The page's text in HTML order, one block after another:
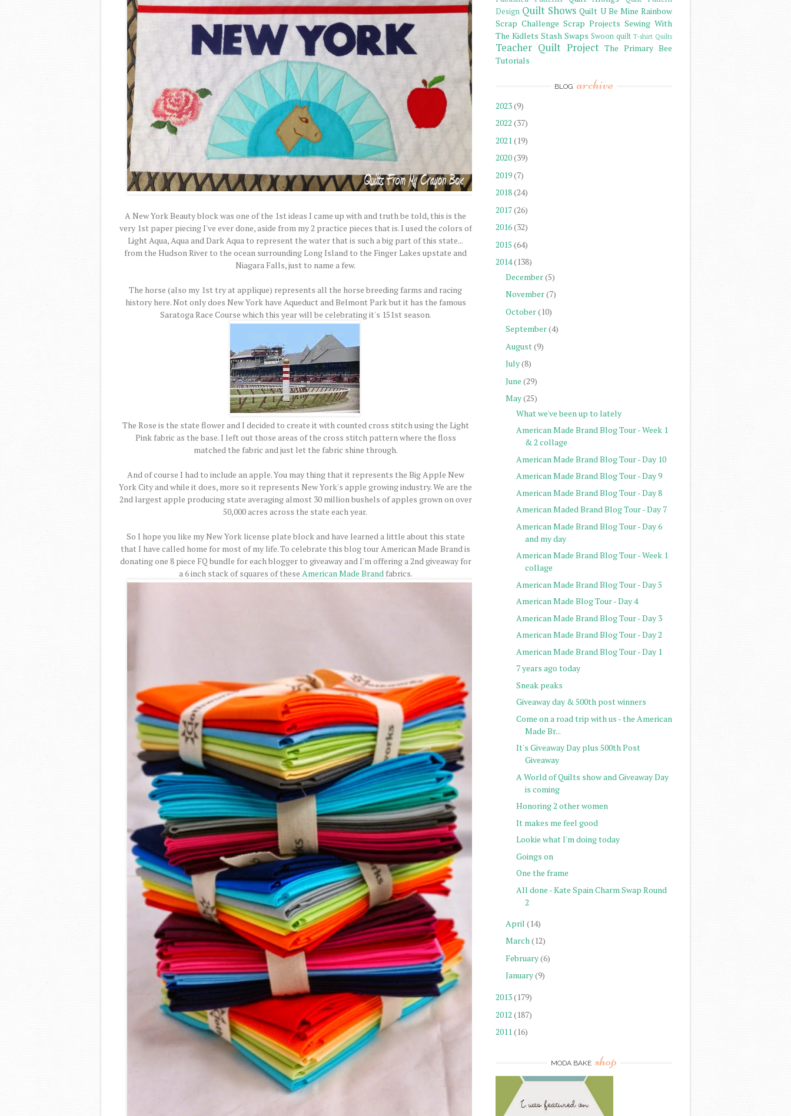
A New York Beauty block was one of the 1st ideas I came up with and truth be told, this is the
very 1st paper piecing I've ever done, aside from my 2 practice pieces that is. I used the colors of
Light Aqua, Aqua and Dark Aqua to represent the water that is such a big part of this state...
from the Hudson River to the ocean surrounding Long Island to the Finger Lakes upstate and
Niagara Falls, just to name a few.
The horse (also my 1st try at applique) represents all the horse breeding farms and racing
history here. Not only does New York have Aqueduct and Belmont Park but it has the famous
Saratoga Race Course which this year will be celebrating it's 151st season.
The Rose is the state flower and I decided to create it with counted cross stitch using the Light
Pink fabric as the base. I left out those areas of the cross stitch pattern where the floss
matched the fabric and just let the fabric shine through.
And of course I had to include an apple. You may thing that it represents the Big Apple New
York City and while it does, more so it represents New York's apple growing industry. We are the
2nd largest apple producing state averaging almost 30 million bushels of apples grown on over
50,000 acres across the state each year.
So I hope you like my New York license plate block and have learned a little about this state
that I have called home for most of my life. To celebrate this blog tour American Made Brand is
donating one 8 piece FQ bundle for each blogger to giveaway and I'm offering a 2nd giveaway for
a 6 inch stack of squares of these American Made Brand fabrics.
Design Quilt Shows Quilt U Be Mine Rainbow
Scrap Challenge Scrap Projects Sewing With
The Kidlets Stash Swaps Swoon quilt T-shirt Quilts
Teacher Quilt Project The Primary Bee
Tutorials
BLOG archive
2023(9)
2022 (37)
2021(19)
2020(39)
2019(7)
2018(24)
2017(26)
2016(32)
2015 (64)
2014(138)
December(5)
November(7)
October(10)
September(4)
August(9)
July(8)
June (29)
May(25)
What we've been up to lately
American Made Brand Blog Tour - Week 1
& 2 collage
American Made Brand Blog Tour - Day 10
American Made Brand Blog Tour - Day 9
American Made Brand Blog Tour - Day 8
American Maded Brand Blog Tour - Day 7
American Made Brand Blog Tour - Day 6
and my day
American Made Brand Blog Tour - Week 1
collage
American Made Brand Blog Tour - Day 5
American Made Blog Tour - Day 4
American Made Brand Blog Tour - Day 3
American Made Brand Blog Tour - Day 2
American Made Brand Blog Tour - Day 1
7 years ago today
Sneak peaks
Giveaway day & 500th post winners
Come on a road trip with us - the American
Made Br...
It's Giveaway Day plus 500th Post
Giveaway
A World of Quilts show and Giveaway Day
is coming
Honoring 2 other women
It makes me feel good
Lookie what I'm doing today
Goings on
One the frame
All done - Kate Spain Charm Swap Round
2
April (14)
March(12)
February(6)
January(9)
2013(179)
2012 (187)
2011(16)
MODA BAKE shop